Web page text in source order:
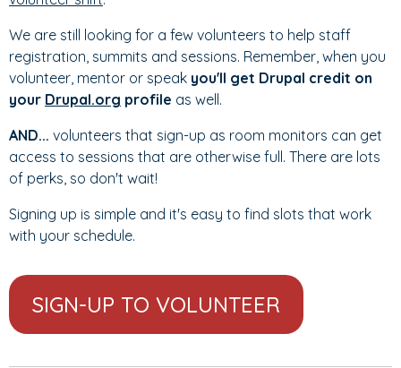
We are still looking for a few volunteers to help staff
registration, summits and sessions. Remember, when you
volunteer, mentor or speak you'll get Drupal credit on
your Drupal.org profile as well.
AND... volunteers that sign-up as room monitors can get
access to sessions that are otherwise full. There are lots
of perks, so don't wait!
Signing up is simple and it's easy to find slots that work
with your schedule.
SIGN-UP TO VOLUNTEER